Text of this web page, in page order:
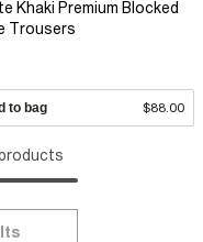
Khaki Premium Blocked
Trousers
to bag $88.00